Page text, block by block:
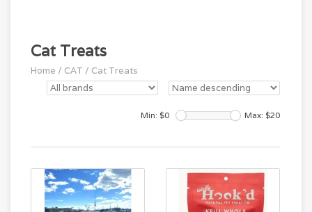
Cat Treats
Home / CAT / Cat Treats
Min: $0 Max: $20